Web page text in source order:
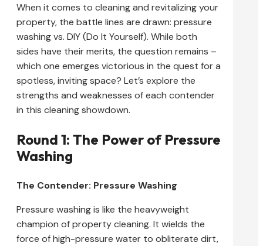
When it comes to cleaning and revitalizing your
property, the battle lines are drawn: pressure
washing vs. DIY (Do It Yourself). While both
sides have their merits, the question remains –
which one emerges victorious in the quest for a
spotless, inviting space? Let’s explore the
strengths and weaknesses of each contender
in this cleaning showdown.
Round 1: The Power of Pressure
Washing
The Contender: Pressure Washing
Pressure washing is like the heavyweight
champion of property cleaning. It wields the
force of high-pressure water to obliterate dirt,